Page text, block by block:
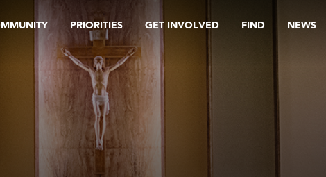
PRIORITIES GET INVOLVED FIND NEWS